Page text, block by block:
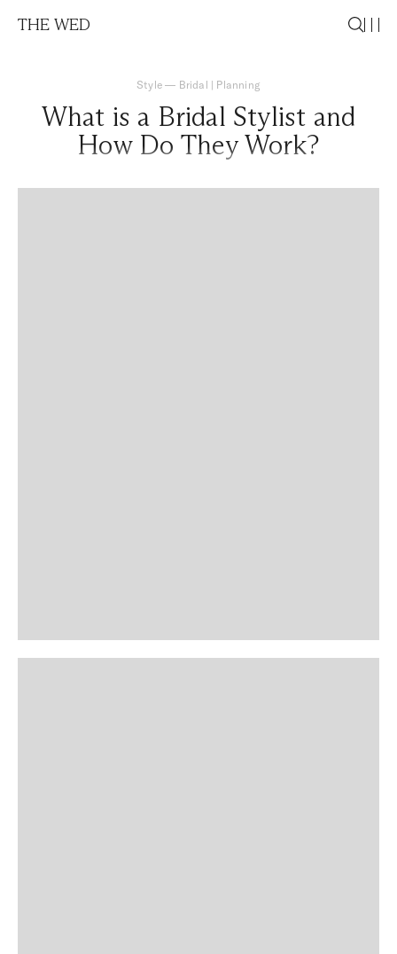
THE WED
Style— Bridal | Planning
What is a Bridal Stylist and
How Do They Work?